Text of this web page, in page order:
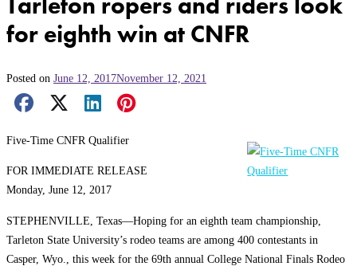
Honors & Achievements
for eighth win at CNFR
Posted on June 12, 2017November 12, 2021
Facebook Share
X Share
LinkedIn Share
Pinterest Share
Five-Time CNFR Qualifier
FOR IMMEDIATE RELEASE
Monday, June 12, 2017
STEPHENVILLE, Texas—Hoping for an eighth team championship,
Tarleton State University’s rodeo teams are among 400 contestants in
Casper, Wyo., this week for the 69th annual College National Finals Rodeo